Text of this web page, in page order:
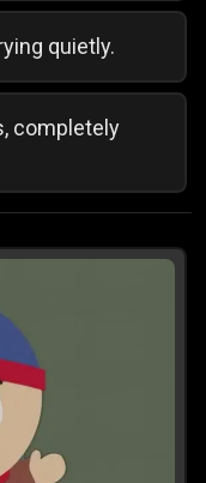
quietly.
completely